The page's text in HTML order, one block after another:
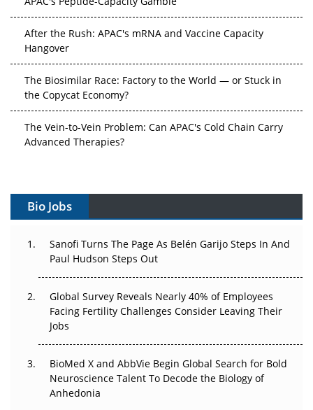
Hangover
the Copycat Economy?
Advanced Therapies?
Can APAC Build Radioligand Therapy Before the Atoms
The Great Biopharma Reset: 50 Developments That
Beyond the Trial: Can Real-World Evidence Earn
Regulatory Trust in APAC?
Go Next
The Frontier That Won’t Quite Arrive
Bio Jobs
Sanofi Turns The Page As Belén Garijo Steps In And
Paul Hudson Steps Out
Global Survey Reveals Nearly 40% of Employees
Facing Fertility Challenges Consider Leaving Their
Jobs
BioMed X and AbbVie Begin Global Search for Bold
Neuroscience Talent To Decode the Biology of
Anhedonia